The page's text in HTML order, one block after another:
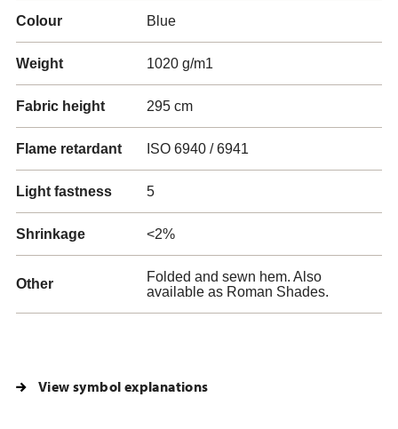
Colour Blue
Weight 1020 g/m1
Fabric height 295 cm
Flame retardant ISO 6940 / 6941
Light fastness 5
Shrinkage <2%
Other
Folded and sewn hem. Also
available as Roman Shades.
View symbol explanations